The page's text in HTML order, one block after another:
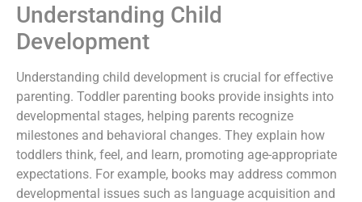
Understanding Child
Development
Understanding child development is crucial for effective
parenting. Toddler parenting books provide insights into
developmental stages, helping parents recognize
milestones and behavioral changes. They explain how
toddlers think, feel, and learn, promoting age-appropriate
expectations. For example, books may address common
developmental issues such as language acquisition and